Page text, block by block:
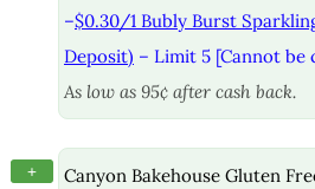
–$0.30/1 Bubly Burst
Deposit) – Limit 5 [Cannot be
As low as 95¢ after cash back.
+
Canyon Bakehouse Gluten